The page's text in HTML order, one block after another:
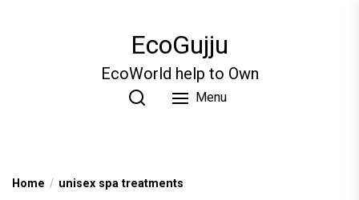
EcoGujju
EcoWorld help to Own
Menu
Home unisex spa treatments